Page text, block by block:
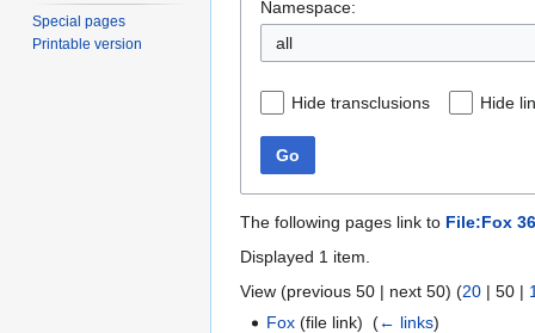
Namespace:
all
Hide transclusions Hide
Go
The following pages link to File:Fox
Displayed 1 item.
View (previous 50 | next 50) (20 | 50 |
Fox (file link) ‎(← links)
Special pages
Printable version